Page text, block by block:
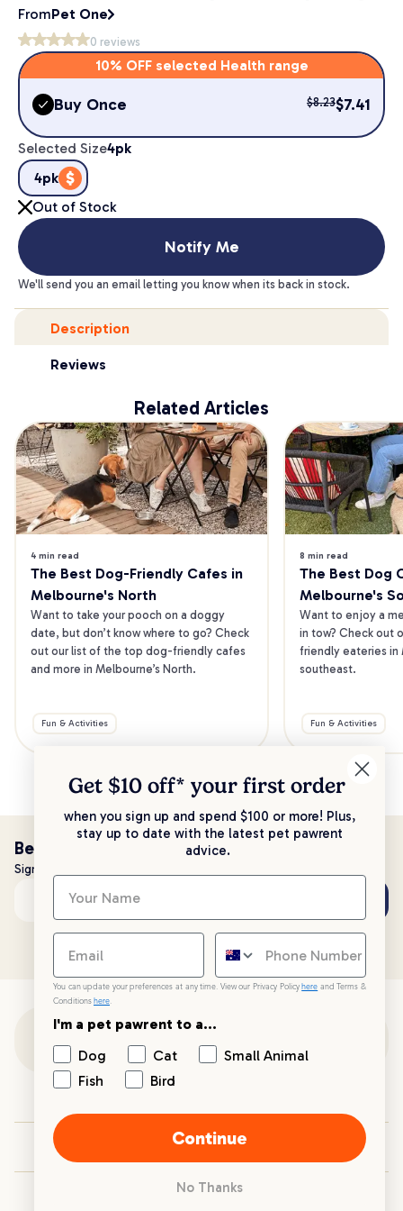
FromPet One
0 reviews
10% OFF selected Health range
Buy Once $8.23$7.41
Selected Size4pk
4pk
Out of Stock
Notify Me
We'll send you an email letting you know when its back in stock.
Description
Reviews
Related Articles
4 min read
The Best Dog-Friendly Cafes in
Melbourne's North
Want to take your pooch on a doggy
date, but don’t know where to go? Check
out our list of the top dog-friendly cafes
and more in Melbourne’s North.
Fun & Activities
8 min read
The Best Dog
Melbourne's
Want to enjoy a
in tow? Check out
friendly eateries in
southeast.
Fun & Activities
Be the first to know!
Sign up to stay up to date with all things PetPost
Email address
Your PetPost
Get $10 off* your first order
when you sign up and spend $100 or more! Plus,
stay up to date with the latest pet pawrent
advice.
You can update your preferences at any time. View our Privacy Policy here and Terms &
Conditions here.
I'm a pet pawrent to a...
Dog
Cat
Small Animal
Fish
Bird
Continue
No Thanks